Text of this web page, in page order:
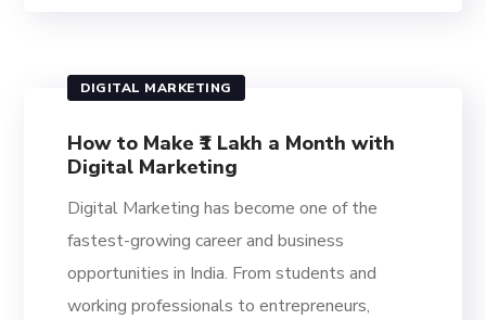
DIGITAL MARKETING
How to Make ₹1 Lakh a Month with
Digital Marketing
Digital Marketing has become one of the
fastest-growing career and business
opportunities in India. From students and
working professionals to entrepreneurs,